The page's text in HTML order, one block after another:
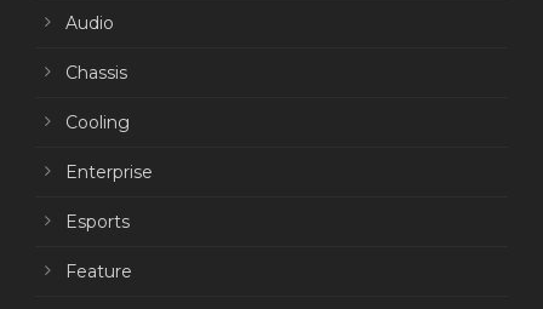
Audio
Chassis
Cooling
Enterprise
Esports
Feature